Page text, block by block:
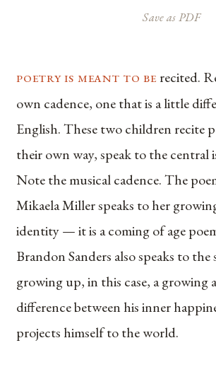
Save as PDF
poetry is meant to be recited.
own cadence, one that is a little
English. These two children recite
their own way, speak to the central
Note the musical cadence. The
Mikaela Miller speaks to her
identity — it is a coming of age
Brandon Sanders also speaks to
growing up, in this case, a growing
difference between his inner
projects himself to the world.